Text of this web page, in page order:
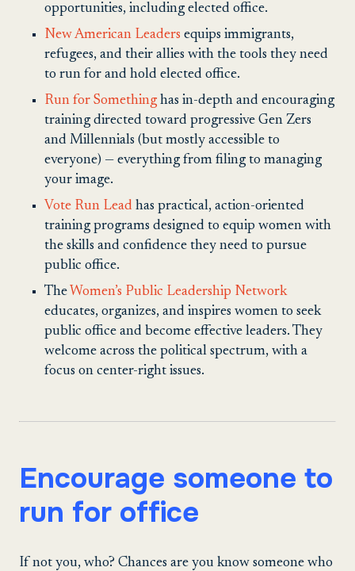
opportunities, including elected office.
New American Leaders equips immigrants,
refugees, and their allies with the tools they need
to run for and hold elected office.
Run for Something has in-depth and encouraging
training directed toward progressive Gen Zers
and Millennials (but mostly accessible to
everyone) — everything from filing to managing
your image.
Vote Run Lead has practical, action-oriented
training programs designed to equip women with
the skills and confidence they need to pursue
public office.
The Women’s Public Leadership Network
educates, organizes, and inspires women to seek
public office and become effective leaders. They
welcome across the political spectrum, with a
focus on center-right issues.
Encourage someone to
run for office
If not you, who? Chances are you know someone who